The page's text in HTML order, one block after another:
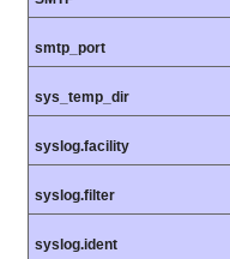
smtp_port
sys_temp_dir
syslog.facility
syslog.filter
syslog.ident